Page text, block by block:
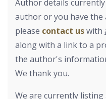
Author details
author or you have
please contact uswith
along with a link to a
the author's
We thank you.
We are currently